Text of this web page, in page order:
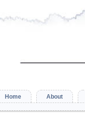
Home About